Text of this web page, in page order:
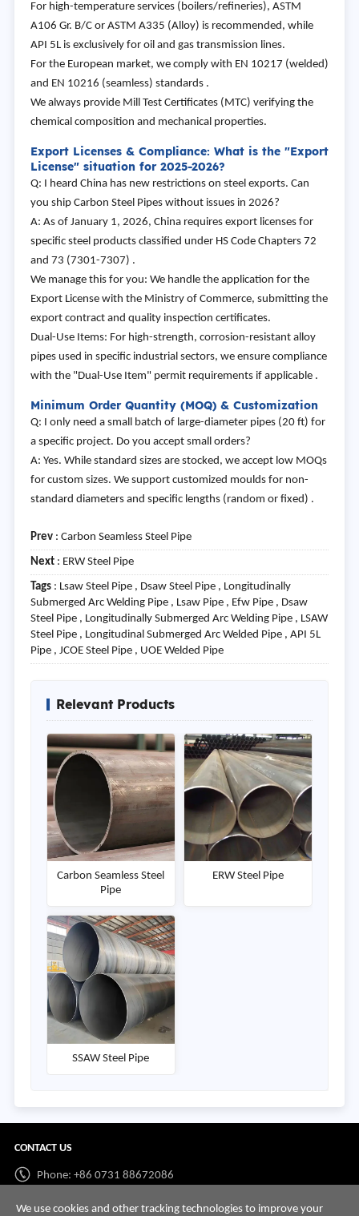
For high-temperature services (boilers/refineries), ASTM
A106 Gr. B/C or ASTM A335 (Alloy) is recommended, while
API 5L is exclusively for oil and gas transmission lines.
For the European market, we comply with EN 10217 (welded)
and EN 10216 (seamless) standards .
We always provide Mill Test Certificates (MTC) verifying the
chemical composition and mechanical properties.
Export Licenses & Compliance: What is the "Export
License" situation for 2025-2026?
Q: I heard China has new restrictions on steel exports. Can
you ship Carbon Steel Pipes without issues in 2026?
A: As of January 1, 2026, China requires export licenses for
specific steel products classified under HS Code Chapters 72
and 73 (7301-7307) .
We manage this for you: We handle the application for the
Export License with the Ministry of Commerce, submitting the
export contract and quality inspection certificates.
Dual-Use Items: For high-strength, corrosion-resistant alloy
pipes used in specific industrial sectors, we ensure compliance
with the "Dual-Use Item" permit requirements if applicable .
Minimum Order Quantity (MOQ) & Customization
Q: I only need a small batch of large-diameter pipes (20 ft) for
a specific project. Do you accept small orders?
A: Yes. While standard sizes are stocked, we accept low MOQs
for custom sizes. We support customized moulds for non-
standard diameters and specific lengths (random or fixed) .
Prev: Carbon Seamless Steel Pipe
Next: ERW Steel Pipe
Tags: Lsaw Steel Pipe , Dsaw Steel Pipe , Longitudinally
Submerged Arc Welding Pipe , Lsaw Pipe , Efw Pipe , Dsaw
Steel Pipe , Longitudinally Submerged Arc Welding Pipe , LSAW
Steel Pipe , Longitudinal Submerged Arc Welded Pipe , API 5L
Pipe , JCOE Steel Pipe , UOE Welded Pipe
Relevant Products
Carbon Seamless Steel
Pipe
ERW Steel Pipe
SSAW Steel Pipe
CONTACT US
Phone: +86 0731 88672086
Whatsapp: +86 198 7313 7997
We use cookies and other tracking technologies to improve your